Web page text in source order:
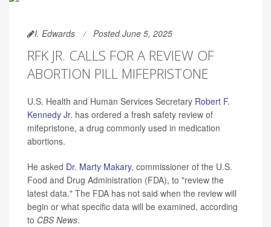
I. Edwards Posted June 5, 2025
RFK JR. CALLS FOR A REVIEW OF
ABORTION PILL MIFEPRISTONE
U.S. Health and Human Services Secretary Robert F.
Kennedy Jr. has ordered a fresh safety review of
mifepristone, a drug commonly used in medication
abortions.
He asked Dr. Marty Makary, commissioner of the U.S.
Food and Drug Administration (FDA), to "review the
latest data." The FDA has not said when the review will
begin or what specific data will be examined, according
to CBS News.